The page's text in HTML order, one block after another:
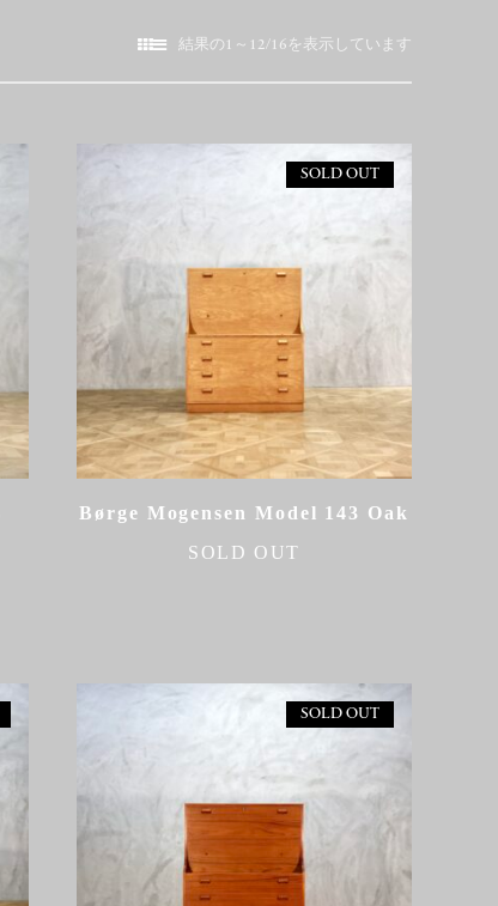
結果の1～12/16を表示しています
SOLD OUT
Børge Mogensen Model 143 Oak
SOLD OUT
SOLD OUT